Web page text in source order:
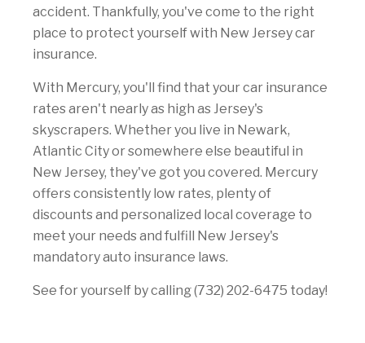
accident. Thankfully, you've come to the right
place to protect yourself with New Jersey car
insurance.
With Mercury, you'll find that your car insurance
rates aren't nearly as high as Jersey's
skyscrapers. Whether you live in Newark,
Atlantic City or somewhere else beautiful in
New Jersey, they've got you covered. Mercury
offers consistently low rates, plenty of
discounts and personalized local coverage to
meet your needs and fulfill New Jersey's
mandatory auto insurance laws.
See for yourself by calling (732) 202-6475 today!